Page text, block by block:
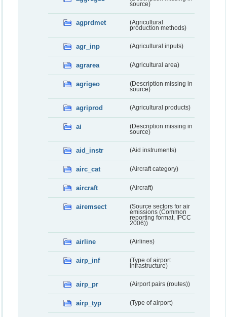
source)
agprdmet
(Agricultural
production methods)
agr_inp (Agricultural inputs)
agrarea (Agricultural area)
agrigeo
(Description missing in
source)
agriprod (Agricultural products)
ai
(Description missing in
source)
aid_instr (Aid instruments)
airc_cat (Aircraft category)
aircraft (Aircraft)
airemsect
(Source sectors for air
emissions (Common
reporting format, IPCC
2006))
airline (Airlines)
airp_inf
(Type of airport
infrastructure)
airp_pr (Airport pairs (routes))
airp_typ (Type of airport)